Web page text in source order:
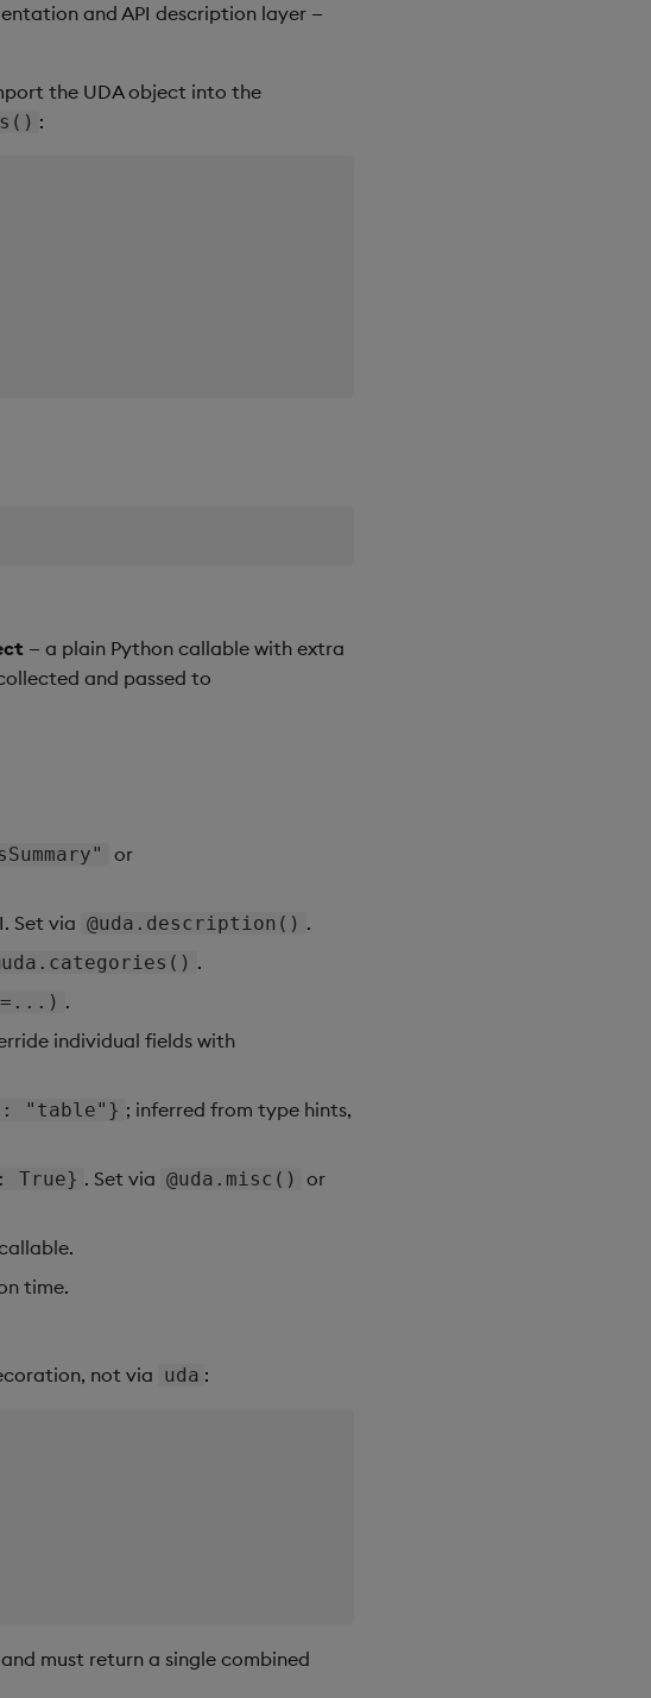
and API description layer —
the UDA object into the
:
— a plain Python callable with extra
and passed to
or
Set via @uda.description() .
.
.
individual fields with
"table"} ; inferred from type hints,
True} . Set via @uda.misc() or
time.
not via uda :
must return a single combined